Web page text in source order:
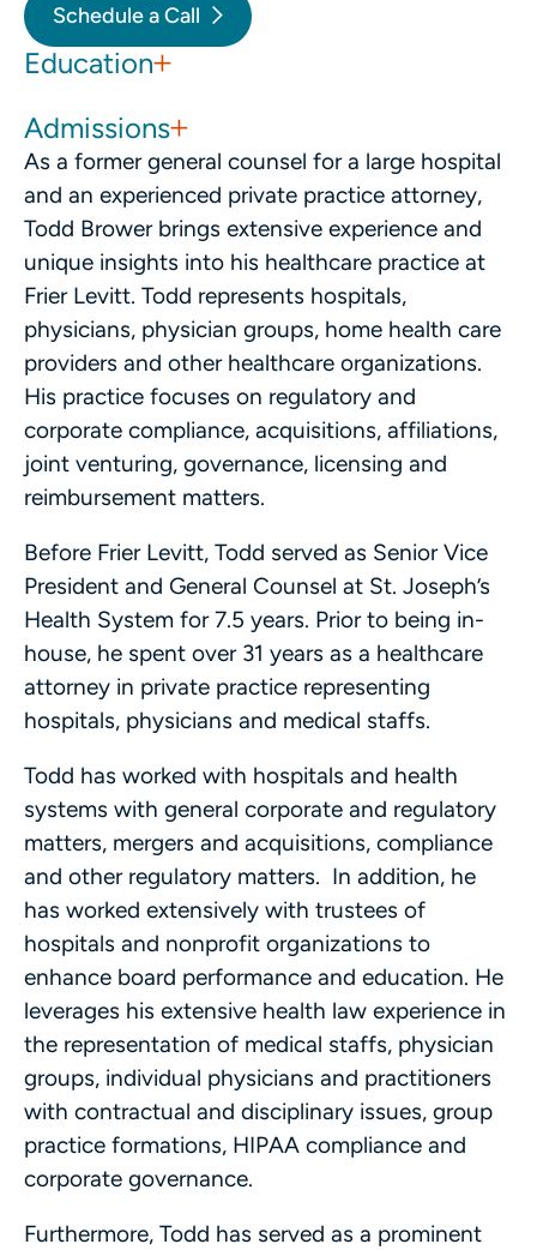
As a former general counsel for a large hospital
and an experienced private practice attorney,
Todd Brower brings extensive experience and
unique insights into his healthcare practice at
Frier Levitt. Todd represents hospitals,
physicians, physician groups, home health care
providers and other healthcare organizations.
His practice focuses on regulatory and
corporate compliance, acquisitions, affiliations,
joint venturing, governance, licensing and
reimbursement matters.
Before Frier Levitt, Todd served as Senior Vice
President and General Counsel at St. Joseph’s
Health System for 7.5 years. Prior to being in-
house, he spent over 31 years as a healthcare
attorney in private practice representing
hospitals, physicians and medical staffs.
Todd has worked with hospitals and health
systems with general corporate and regulatory
matters, mergers and acquisitions, compliance
and other regulatory matters. In addition, he
has worked extensively with trustees of
hospitals and nonprofit organizations to
enhance board performance and education. He
leverages his extensive health law experience in
the representation of medical staffs, physician
groups, individual physicians and practitioners
with contractual and disciplinary issues, group
practice formations, HIPAA compliance and
corporate governance.
Furthermore, Todd has served as a prominent
Schedule a Call
Education
Admissions